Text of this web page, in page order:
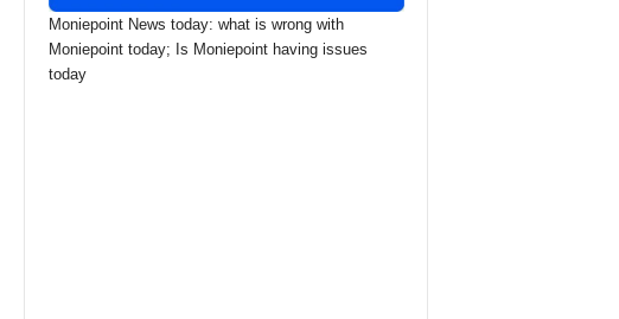
Moniepoint News today: what is wrong with
Moniepoint today; Is Moniepoint having issues
today